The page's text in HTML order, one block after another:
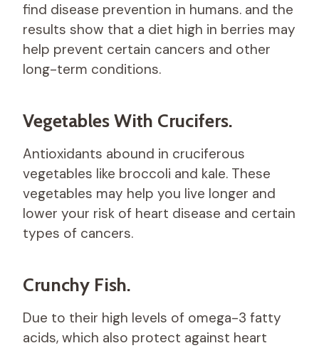
find disease prevention in humans. and the
results show that a diet high in berries may
help prevent certain cancers and other
long-term conditions.
Vegetables With Crucifers.
Antioxidants abound in cruciferous
vegetables like broccoli and kale. These
vegetables may help you live longer and
lower your risk of heart disease and certain
types of cancers.
Crunchy Fish.
Due to their high levels of omega-3 fatty
acids, which also protect against heart